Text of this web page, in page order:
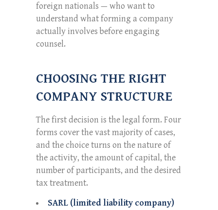
foreign nationals — who want to
understand what forming a company
actually involves before engaging
counsel.
CHOOSING THE RIGHT
COMPANY STRUCTURE
The first decision is the legal form. Four
forms cover the vast majority of cases,
and the choice turns on the nature of
the activity, the amount of capital, the
number of participants, and the desired
tax treatment.
SARL (limited liability company)